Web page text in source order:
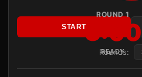
ROUND 1
3:00
READY
START
Rounds: